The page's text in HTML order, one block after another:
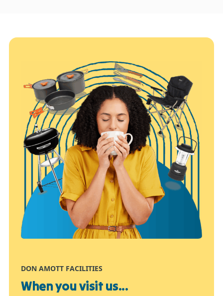
DON AMOTT FACILITIES
When you visit us...